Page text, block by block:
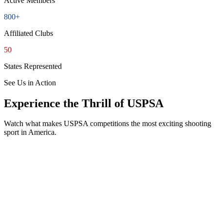
800+
Affiliated Clubs
50
States Represented
See Us in Action
Experience the Thrill of USPSA
Watch what makes USPSA competitions the most exciting shooting
sport in America.